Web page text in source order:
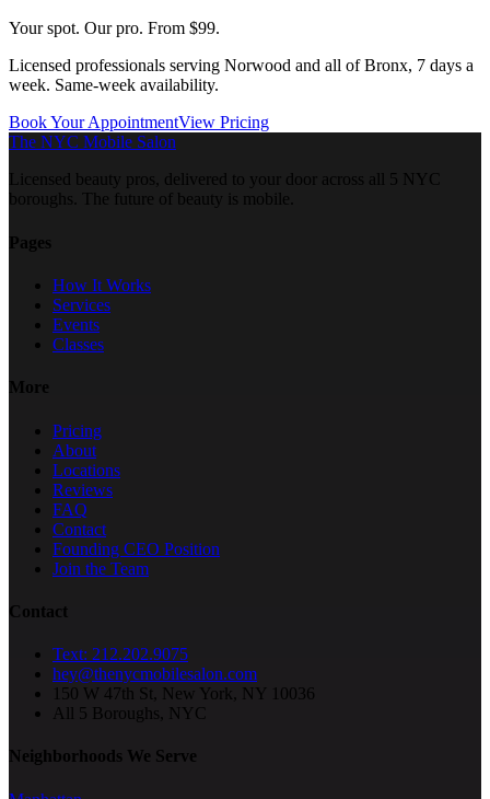
Your spot. Our pro. From $99.
Licensed professionals serving Norwood and all ofBronx, 7 days a
week. Same-week availability.
Book Your AppointmentView Pricing
The NYC Mobile Salon
Licensed beauty pros, delivered to your door across all 5 NYC
boroughs. The future of beauty is mobile.
Pages
How It Works
Services
Events
Classes
More
Pricing
About
Locations
Reviews
FAQ
Contact
Founding CEO Position
Join the Team
Contact
Text: 212.202.9075
hey@thenycmobilesalon.com
150 W 47th St, New York, NY 10036
All 5 Boroughs, NYC
Neighborhoods We Serve